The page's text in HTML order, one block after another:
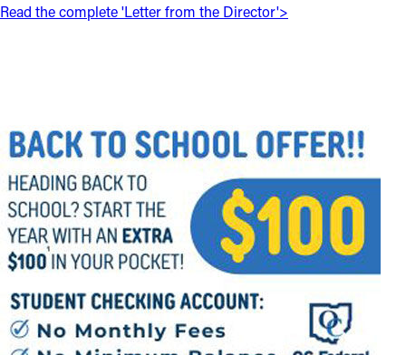
(216) 696-6525
(800) 869-6525
Follow Us
FACEBOOK
INSTAGRAM
YOUTUBE
Read the complete 'Letter from the Director'>